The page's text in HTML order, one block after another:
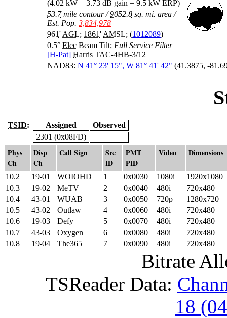
(4.02 kW + 3.73 dB gain = 9.5 kW ERP)
53.7mile contour/ 9052.8 sq. mi. area /
Est. Pop. 3,834,978
961' AGL; 1861' AMSL; (1012089)
0.5° Elec Beam Tilt; Full Service Filter
[H-Pat] Harris TAC-4HB-3/12
NAD83: N 41° 23' 15", W 81° 41' 42" (41.3875, -
TSID: Assigned
Observed
2301 (0x08FD)
Phys
Ch
Disp
Ch
Call Sign
Src
ID
PMT
PID
Video Dimensions
10.2 19-01 WOIOHD 1 0x0030 1080i
1920x1080
10.3
19-02 MeTV 2 0x0040 480i
720x480
10.4
43-01 WUAB 3 0x0050 720p
1280x720
10.5
43-02 Outlaw 4 0x0060 480i
720x480
10.6
19-03 Defy 5 0x0070 480i
720x480
10.7
43-03 Oxygen 6 0x0080 480i
720x480
10.8
19-04 The365 7 0x0090 480i 720x480
Bitrate
TSReader Data:
18